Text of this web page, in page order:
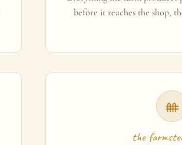
before it reaches the shop,
the